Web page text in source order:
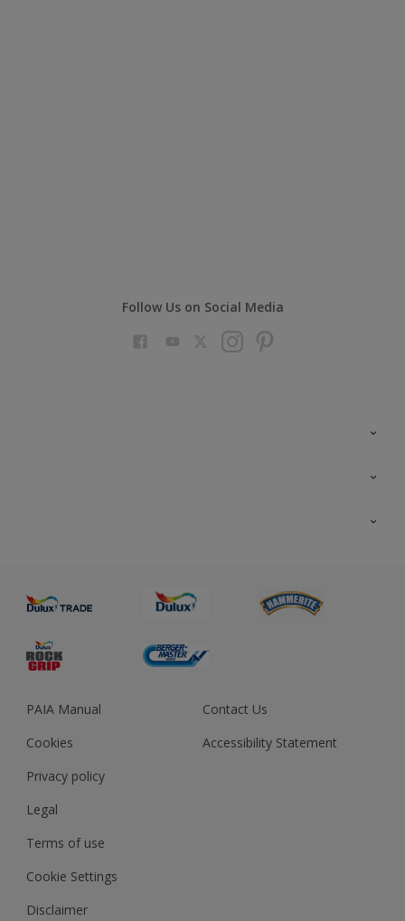
Follow Us on Social Media
Sustainability
Colour Accuracy
PAIA Manual
Cookies
Privacy policy
Legal
Terms of use
Cookie Settings
Disclaimer
Contact Us
Accessibility Statement